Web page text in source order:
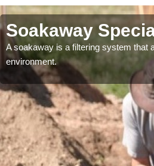
Soakaway
A soakaway is a filtering system that
environment.